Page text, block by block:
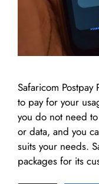
Safaricom Postpay
to pay for your
you do not need
or data, and you
suits your needs.
packages for its